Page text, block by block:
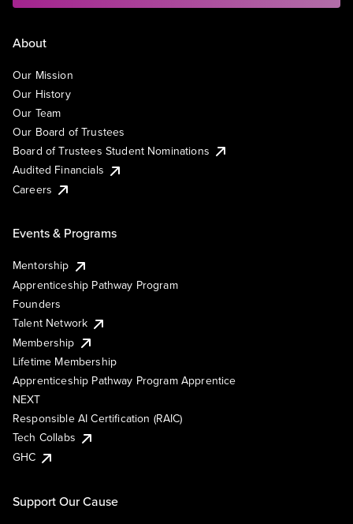
About
Our Mission
Our History
Our Team
Our Board of Trustees
Board of Trustees Student Nominations
Audited Financials
Careers
Events & Programs
Mentorship
Apprenticeship Pathway Program
Founders
Talent Network
Membership
Lifetime Membership
Apprenticeship Pathway Program Apprentice
NEXT
Responsible AI Certification (RAIC)
Tech Collabs
GHC
Support Our Cause